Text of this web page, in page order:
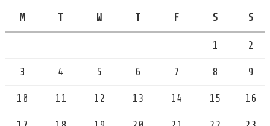
M T W T F S S
1 2
3 4 5 6 7 8 9
10 11 12 13 14 15 16